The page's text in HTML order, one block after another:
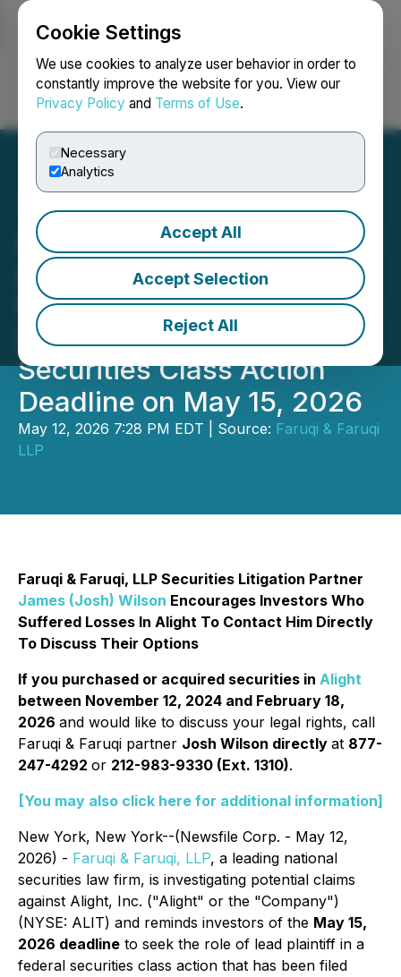
Cookie Settings
We use cookies to analyze user behavior in order to
constantly improve the website for you. View our
Privacy Policy and Terms of Use.
Necessary
Analytics
Accept All
Accept Selection
Reject All
Login Search Français
ALIT INVESTOR DEADLINE
APPROACHING: Faruqi &
Faruqi, LLP Reminds Alight
(ALIT) Investors of
Securities Class Action
Deadline on May 15, 2026
May 12, 2026 7:28 PM EDT | Source: Faruqi & Faruqi
LLP
Faruqi & Faruqi, LLP Securities Litigation Partner
James (Josh) Wilson Encourages Investors Who
Suffered Losses In Alight To Contact Him Directly
To Discuss Their Options
If you purchased or acquired securities in Alight
between November 12, 2024 and February 18,
2026 and would like to discuss your legal rights, call
Faruqi & Faruqi partner Josh Wilson directly at 877-
247-4292 or 212-983-9330 (Ext. 1310).
[You may also click here for additional information]
New York, New York--(Newsfile Corp. - May 12,
2026) - Faruqi & Faruqi, LLP, a leading national
securities law firm, is investigating potential claims
against Alight, Inc. ("Alight" or the "Company")
(NYSE: ALIT) and reminds investors of the May 15,
2026 deadline to seek the role of lead plaintiff in a
federal securities class action that has been filed